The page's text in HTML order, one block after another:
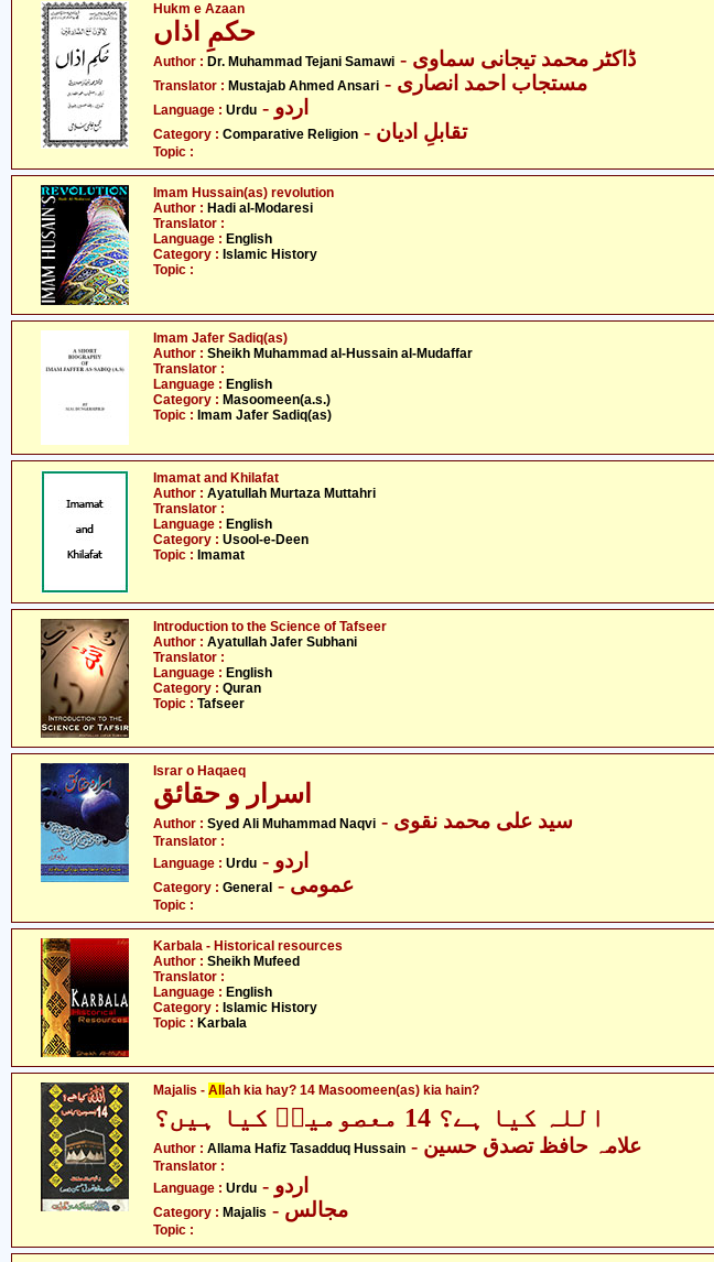
Hukm e Azaan
حکمِ اذاں
Author : Dr. Muhammad Tejani Samawi - ڈاکٹر محمد تیجانی سماوی
Translator : Mustajab Ahmed Ansari - مستجاب احمد انصاری
Language : Urdu - اردو
Category : Comparative Religion - تقابلِ ادیان
Topic :
Imam Hussain(as) revolution
Author : Hadi al-Modaresi
Translator :
Language : English
Category : Islamic History
Topic :
Imam Jafer Sadiq(as)
Author : Sheikh Muhammad al-Hussain al-Mudaffar
Translator :
Language : English
Category : Masoomeen(a.s.)
Topic : Imam Jafer Sadiq(as)
Imamat and Khilafat
Author : Ayatullah Murtaza Muttahri
Translator :
Language : English
Category : Usool-e-Deen
Topic : Imamat
Introduction to the Science of Tafseer
Author : Ayatullah Jafer Subhani
Translator :
Language : English
Category : Quran
Topic : Tafseer
Israr o Haqaeq
اسرار و حقائق
Author : Syed Ali Muhammad Naqvi - سید علی محمد نقوی
Translator :
Language : Urdu - اردو
Category : General - عمومی
Topic :
Karbala - Historical resources
Author : Sheikh Mufeed
Translator :
Language : English
Category : Islamic History
Topic : Karbala
Majalis - All ah kia hay? 14 Masoomeen(as) kia hain?
اللہ کیا ہے؟ 14 معصومینؑ کیا ہیں؟
Author : Allama Hafiz Tasadduq Hussain - علامہ حافظ تصدق حسین
Translator :
Language : Urdu - اردو
Category : Majalis - مجالس
Topic :